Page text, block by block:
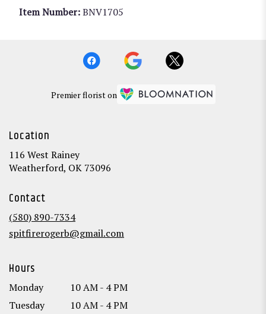
Item Number:BNV1705
Premier florist on
Location
116 West Rainey
Weatherford, OK 73096
Contact
(580) 890-7334
spitfirerogerb@gmail.com
Hours
Monday
10 AM - 4 PM
Tuesday
10 AM - 4 PM